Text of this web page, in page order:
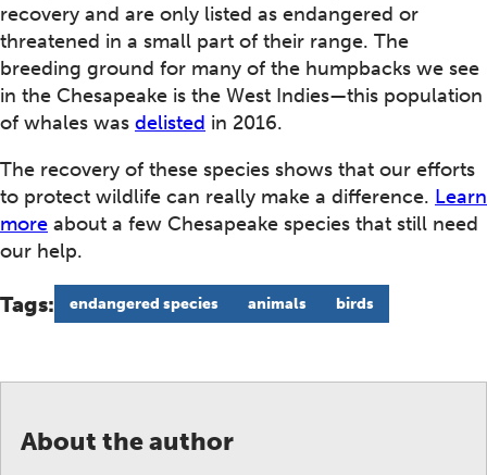
recovery and are only listed as endangered or
threatened in a small part of their range. The
breeding ground for many of the humpbacks we see
in the Chesapeake is the West Indies—this population
of whales was delisted in 2016.
The recovery of these species shows that our efforts
to protect wildlife can really make a difference. Learn
more about a few Chesapeake species that still need
our help.
Tags: endangered species animals birds
About the author